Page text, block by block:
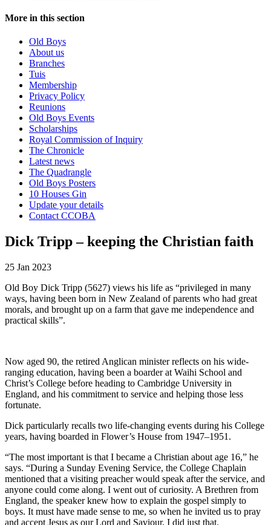
More in this section
Old Boys
About us
Branches
Tuis
Membership
Privacy Policy
Reunions
Old Boys Events
Scholarships
Royal Commission of Inquiry
The Chronicle
Latest news
The Quadrangle
Old Boys Posters
10 Houses Gin
Update your details
Contact CCOBA
Dick Tripp – keeping the Christian faith
25 Jan 2023
Old Boy Dick Tripp (5627) views his life as “privileged in many
ways, having been born in New Zealand of parents who had great
morals, and brought up on a farm that gave me independence and
practical skills”.
Now aged 90, the retired Anglican minister reflects on his wide-
ranging education, having been a boarder at Waihi School and
Christ’s College before heading to Cambridge University in
England, and his commitment to service and helping those less
fortunate.
Dick particularly recalls two life-changing events during his College
years, having boarded in Flower’s House from 1947–1951.
“The most important is that I became a Christian about age 16,” he
says. “During a Sunday Evening Service, the College Chaplain
mentioned that a visiting preacher would speak after the service, and
anyone could come along. I went out of curiosity. A Brethren from
England, the speaker knew how to explain the gospel simply to
boys. It must have made sense to me, so when he invited us to pray
and accept Jesus as our Lord and Saviour, I did just that.